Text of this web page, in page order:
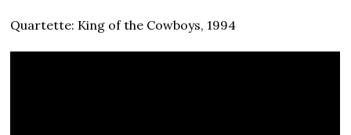
Quartette: King of the Cowboys, 1994